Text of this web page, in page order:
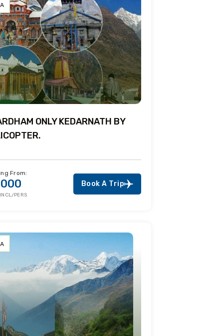
ONLY KEDARNATH BY
From:
PERS
Book A Trip